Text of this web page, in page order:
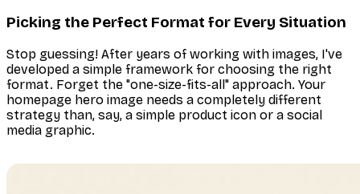
Picking the Perfect Format for Every Situation
Stop guessing! After years of working with images, I've
developed a simple framework for choosing the right
format. Forget the "one-size-fits-all" approach. Your
homepage hero image needs a completely different
strategy than, say, a simple product icon or a social
media graphic.